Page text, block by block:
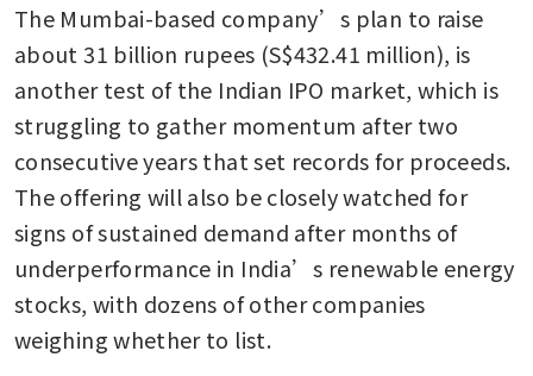
The Mumbai-based company’s plan to raise
about 31 billion rupees (S$432.41 million), is
another test of the Indian IPO market, which is
struggling to gather momentum after two
consecutive years that set records for proceeds.
The offering will also be closely watched for
signs of sustained demand after months of
underperformance in India’s renewable energy
stocks, with dozens of other companies
weighing whether to list.